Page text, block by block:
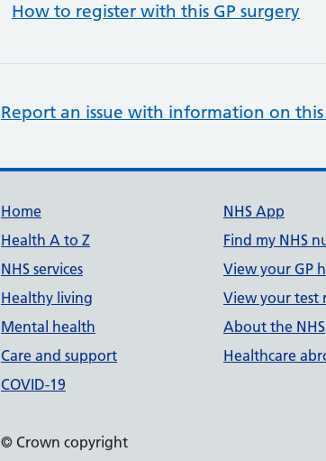
How to register with this GP surgery
Report an issue with information on
Support links
Home
Health A to Z
NHS services
Healthy living
Mental health
Care and support
COVID-19
NHS App
Find my NHS
View your GP
View your test
About the NHS
Healthcare
© Crown copyright